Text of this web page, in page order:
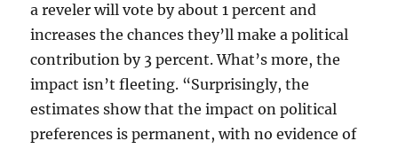
a reveler will vote by about 1 percent and
increases the chances they’ll make a political
contribution by 3 percent. What’s more, the
impact isn’t fleeting. “Surprisingly, the
estimates show that the impact on political
preferences is permanent, with no evidence of